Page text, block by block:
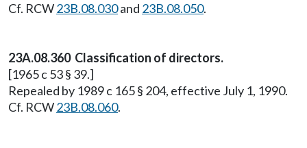
Cf. RCW23B.08.030and 23B.08.050.
23A.08.360 Classification of directors.
[1965 c 53 § 39.]
Repealed by 1989 c 165 § 204, effective July 1, 1990.
Cf. RCW23B.08.060.